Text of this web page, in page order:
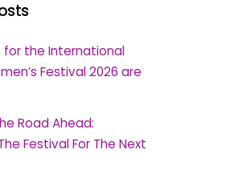
for the International
Festival 2026 are
Road Ahead:
Festival For The Next